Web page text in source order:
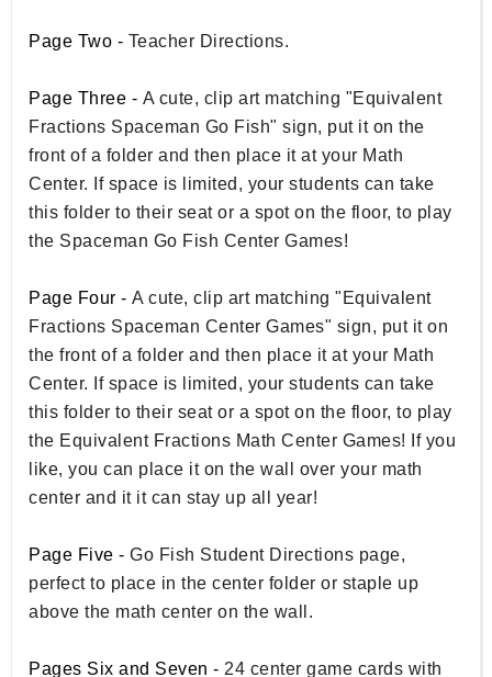
Page Two - Teacher Directions.
Page Three - A cute, clip art matching "Equivalent
Fractions Spaceman Go Fish" sign, put it on the
front of a folder and then place it at your Math
Center. If space is limited, your students can take
this folder to their seat or a spot on the floor, to play
the Spaceman Go Fish Center Games!
Page Four - A cute, clip art matching "Equivalent
Fractions Spaceman Center Games" sign, put it on
the front of a folder and then place it at your Math
Center. If space is limited, your students can take
this folder to their seat or a spot on the floor, to play
the Equivalent Fractions Math Center Games! If you
like, you can place it on the wall over your math
center and it it can stay up all year!
Page Five - Go Fish Student Directions page,
perfect to place in the center folder or staple up
above the math center on the wall.
Pages Six and Seven - 24 center game cards with